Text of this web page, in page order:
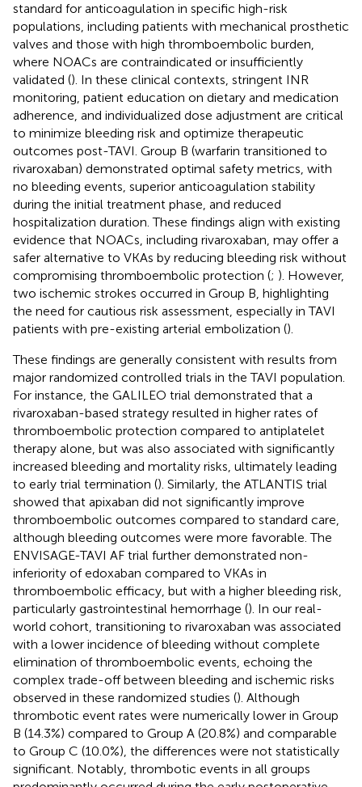
standard for anticoagulation in specific high-risk
populations, including patients with mechanical prosthetic
valves and those with high thromboembolic burden,
where NOACs are contraindicated or insufficiently
validated (). In these clinical contexts, stringent INR
monitoring, patient education on dietary and medication
adherence, and individualized dose adjustment are critical
to minimize bleeding risk and optimize therapeutic
outcomes post-TAVI. Group B (warfarin transitioned to
rivaroxaban) demonstrated optimal safety metrics, with
no bleeding events, superior anticoagulation stability
during the initial treatment phase, and reduced
hospitalization duration. These findings align with existing
evidence that NOACs, including rivaroxaban, may offer a
safer alternative to VKAs by reducing bleeding risk without
compromising thromboembolic protection (; ). However,
two ischemic strokes occurred in Group B, highlighting
the need for cautious risk assessment, especially in TAVI
patients with pre-existing arterial embolization ().
These findings are generally consistent with results from
major randomized controlled trials in the TAVI population.
For instance, the GALILEO trial demonstrated that a
rivaroxaban-based strategy resulted in higher rates of
thromboembolic protection compared to antiplatelet
therapy alone, but was also associated with significantly
increased bleeding and mortality risks, ultimately leading
to early trial termination (). Similarly, the ATLANTIS trial
showed that apixaban did not significantly improve
thromboembolic outcomes compared to standard care,
although bleeding outcomes were more favorable. The
ENVISAGE-TAVI AF trial further demonstrated non-
inferiority of edoxaban compared to VKAs in
thromboembolic efficacy, but with a higher bleeding risk,
particularly gastrointestinal hemorrhage (). In our real-
world cohort, transitioning to rivaroxaban was associated
with a lower incidence of bleeding without complete
elimination of thromboembolic events, echoing the
complex trade-off between bleeding and ischemic risks
observed in these randomized studies (). Although
thrombotic event rates were numerically lower in Group
B (14.3%) compared to Group A (20.8%) and comparable
to Group C (10.0%), the differences were not statistically
significant. Notably, thrombotic events in all groups